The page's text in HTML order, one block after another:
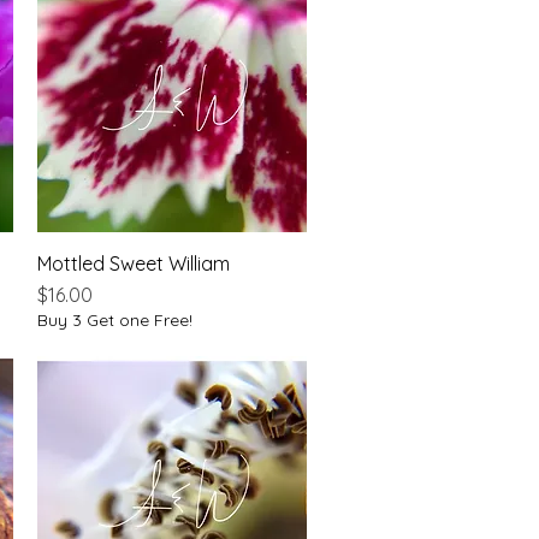
Quick View
Mottled Sweet William
Price
$16.00
Buy 3 Get one Free!